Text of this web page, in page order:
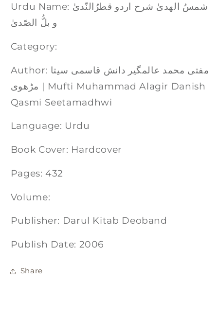
Urdu Name: شمسُ الھدیٰ شرح اردو قطرُالنّدیٰ
و بلُّ الصّدیٰ
Category:
Author: مفتی محمد عالمگیر دانش قاسمی سیتا
مڑھوی | Mufti Muhammad Alagir Danish
Qasmi Seetamadhwi
Language: Urdu
Book Cover: Hardcover
Pages: 432
Volume:
Publisher: Darul Kitab Deoband
Publish Date: 2006
Share